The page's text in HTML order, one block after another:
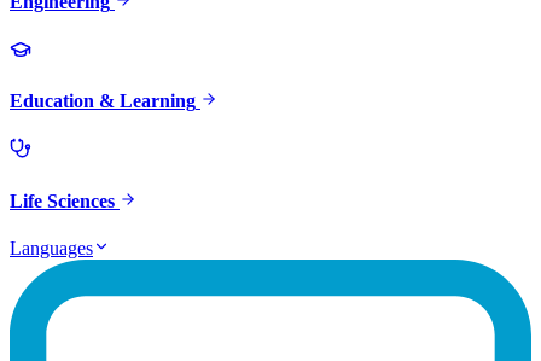
Education & Learning
Life Sciences
Languages